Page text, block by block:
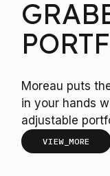
Moreau puts
in your hands
adjustable
VIEW_MORE